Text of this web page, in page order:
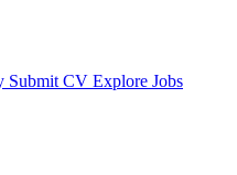
Submit CV Explore Jobs